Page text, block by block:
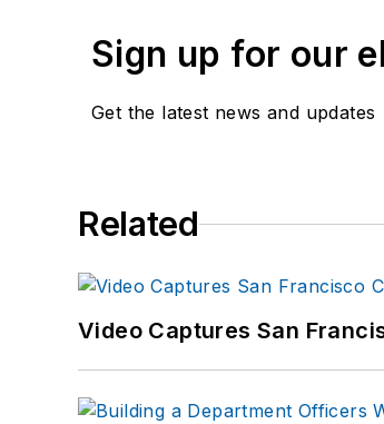
Sign up for our
Get the latest news and updates
Related
Video Captures San